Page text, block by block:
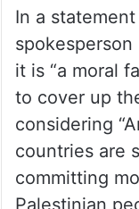
In a
spokesperson